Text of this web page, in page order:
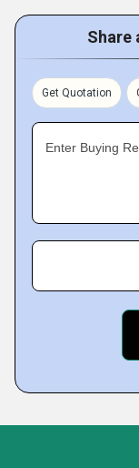
Share
Get Quotation
Enter Buying